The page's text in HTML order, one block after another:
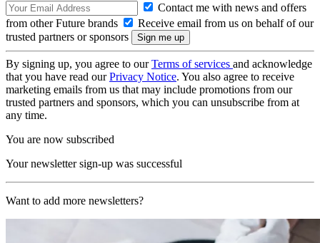
Contact me with news and offers
from other Future brands
Receive email from us on behalf of our
trusted partners or sponsors
By signing up, you agree to ourTerms of services and acknowledge
that you have read ourPrivacy Notice. You also agree to receive
marketing emails from us that may include promotions from our
trusted partners and sponsors, which you can unsubscribe from at
any time.
You are now subscribed
Your newsletter sign-up was successful
Want to add more newsletters?